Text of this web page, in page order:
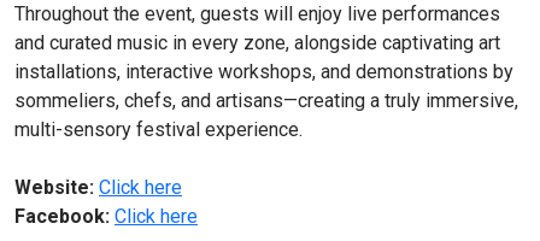
Throughout the event, guests will enjoy live performances
and curated music in every zone, alongside captivating art
installations, interactive workshops, and demonstrations by
sommeliers, chefs, and artisans—creating a truly immersive,
multi-sensory festival experience.
Website: Click here
Facebook: Click here